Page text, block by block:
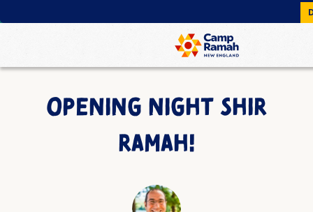
OPENING NIGHT SHIR
RAMAH!